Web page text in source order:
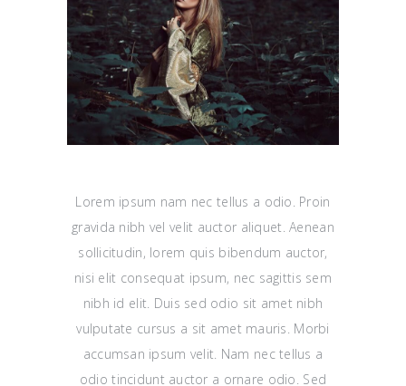
Lorem ipsum nam nec tellus a odio. Proin
gravida nibh vel velit auctor aliquet. Aenean
sollicitudin, lorem quis bibendum auctor,
nisi elit consequat ipsum, nec sagittis sem
nibh id elit. Duis sed odio sit amet nibh
vulputate cursus a sit amet mauris. Morbi
accumsan ipsum velit. Nam nec tellus a
odio tincidunt auctor a ornare odio. Sed